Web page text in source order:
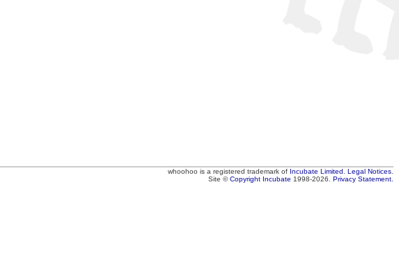
whoohoo is a registered trademark of Incubate Limited Legal Notices
Site ©Copyright Incubate 1998-2026. Privacy Statement.